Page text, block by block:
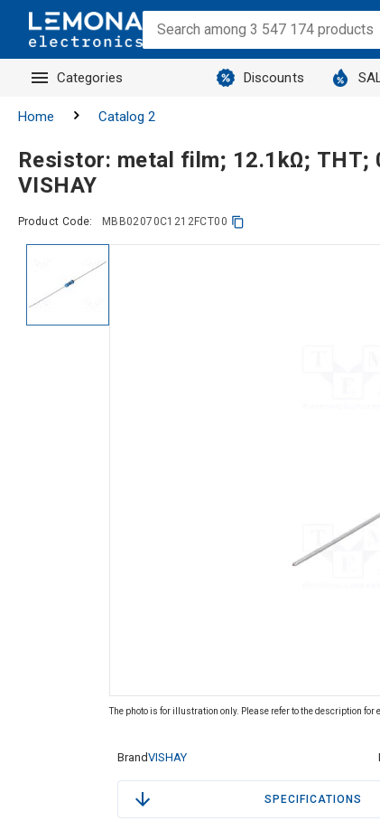
Categories Discounts
Home Catalog 2
Resistor: metal film; 12.1kΩ; THT;
VISHAY
Product Code: MBB02070C1212FCT00
The photo is for illustration only. Please refer to the description for
BrandVISHAY
SPECIFICATIONS